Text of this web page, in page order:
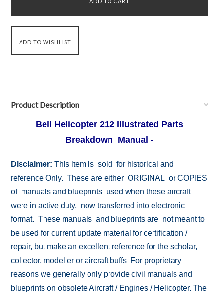
Product Description
Bell Helicopter 212 Illustrated Parts
Breakdown Manual -
Disclaimer: This item is sold for historical and
reference Only. These are either ORIGINAL or COPIES
of manuals and blueprints used when these aircraft
were in active duty, now transferred into electronic
format. These manuals and blueprints are not meant to
be used for current update material for certification /
repair, but make an excellent reference for the scholar,
collector, modeller or aircraft buffs For proprietary
reasons we generally only provide civil manuals and
blueprints on obsolete Aircraft / Engines / Helicopter. The